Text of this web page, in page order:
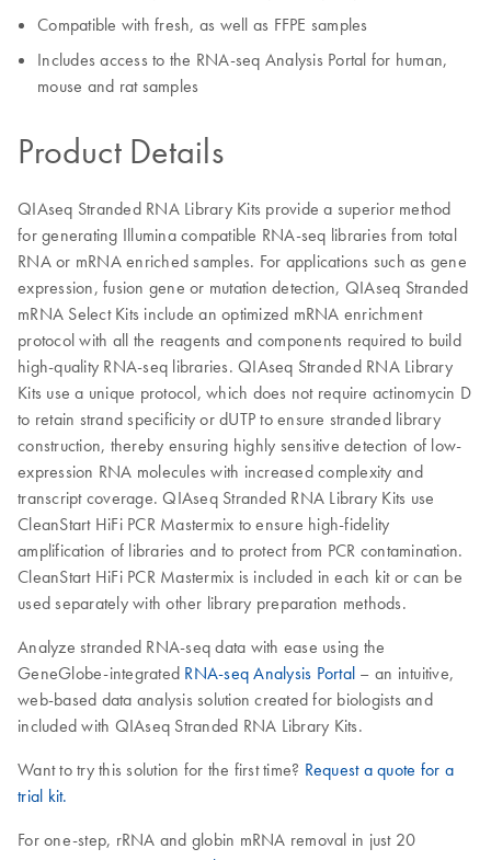
Compatible with fresh, as well as FFPE samples
Includes access to the RNA-seq Analysis Portal for human,
mouse and rat samples
Product Details
QIAseq Stranded RNA Library Kits provide a superior method
for generating Illumina compatible RNA-seq libraries from total
RNA or mRNA enriched samples. For applications such as gene
expression, fusion gene or mutation detection, QIAseq Stranded
mRNA Select Kits include an optimized mRNA enrichment
protocol with all the reagents and components required to build
high-quality RNA-seq libraries. QIAseq Stranded RNA Library
Kits use a unique protocol, which does not require actinomycin D
to retain strand specificity or dUTP to ensure stranded library
construction, thereby ensuring highly sensitive detection of low-
expression RNA molecules with increased complexity and
transcript coverage. QIAseq Stranded RNA Library Kits use
CleanStart HiFi PCR Mastermix to ensure high-fidelity
amplification of libraries and to protect from PCR contamination.
CleanStart HiFi PCR Mastermix is included in each kit or can be
used separately with other library preparation methods.
Analyze stranded RNA-seq data with ease using the
GeneGlobe-integrated RNA-seq Analysis Portal – an intuitive,
web-based data analysis solution created for biologists and
included with QIAseq Stranded RNA Library Kits.
Want to try this solution for the first time? Request a quote for a
trial kit.
For one-step, rRNA and globin mRNA removal in just 20